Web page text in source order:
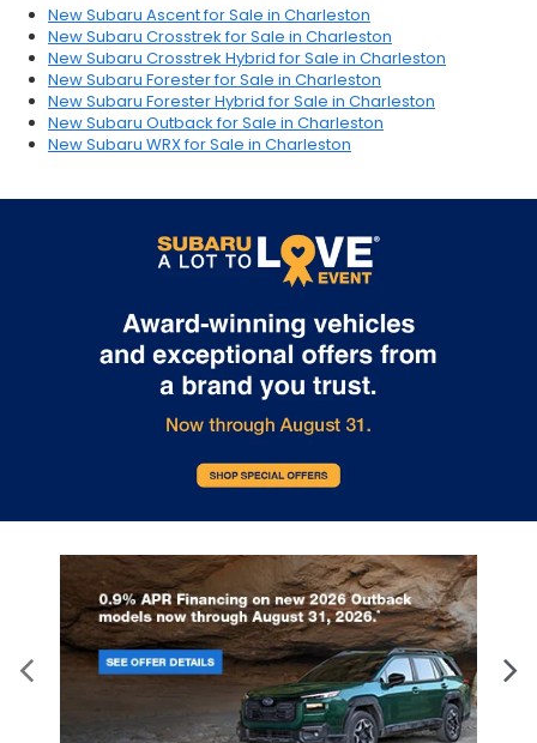
New Subaru Ascent for Sale in Charleston
New Subaru Crosstrek for Sale in Charleston
New Subaru Crosstrek Hybrid for Sale in Charleston
New Subaru Forester for Sale in Charleston
New Subaru Forester Hybrid for Sale in Charleston
New Subaru Outback for Sale in Charleston
New Subaru WRX for Sale in Charleston